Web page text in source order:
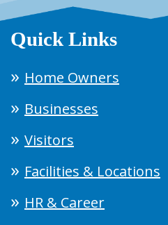
Quick Links
Home Owners
Businesses
Visitors
Facilities & Locations
HR & Career